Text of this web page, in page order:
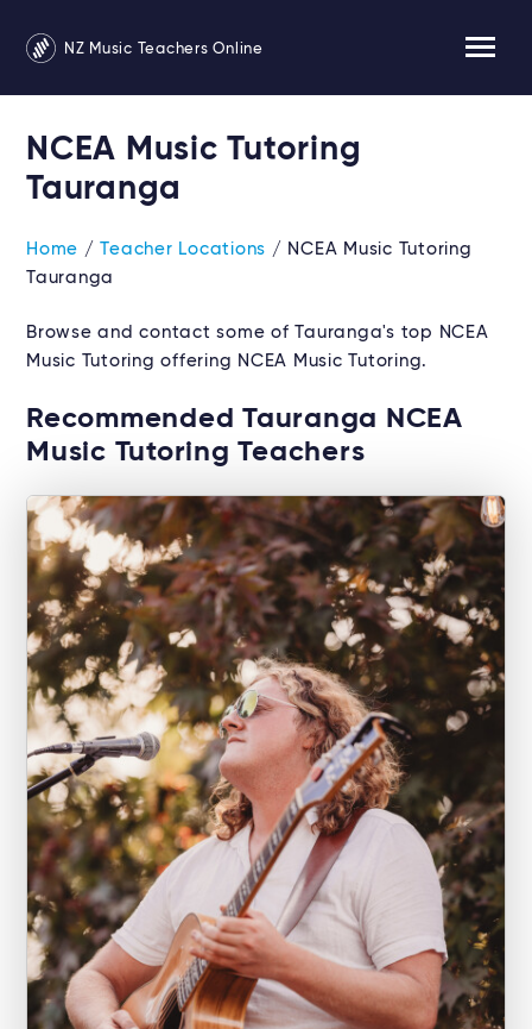
NZ Music Teachers Online
NCEA Music Tutoring
Tauranga
Home /Teacher Locations / NCEA Music Tutoring
Tauranga
Browse and contact some of Tauranga's top NCEA
Music Tutoring offering NCEA Music Tutoring.
Recommended Tauranga NCEA
Music Tutoring Teachers